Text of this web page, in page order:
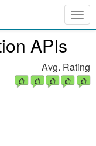
APIs
Avg. Rating